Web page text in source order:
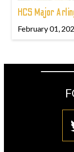
HCS Major
February 01,